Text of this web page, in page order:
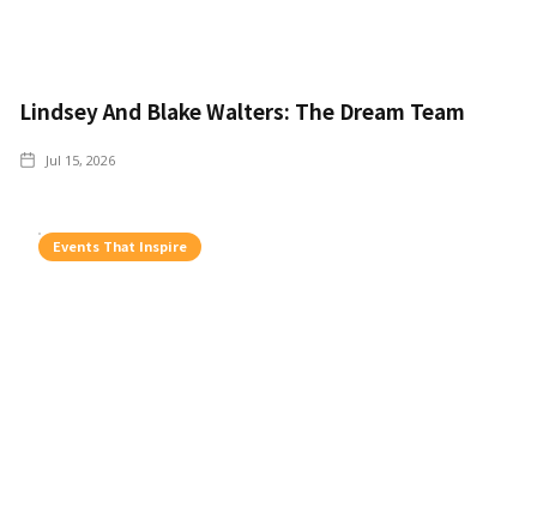
Lindsey And Blake Walters: The Dream Team
Jul 15, 2026
Events That Inspire